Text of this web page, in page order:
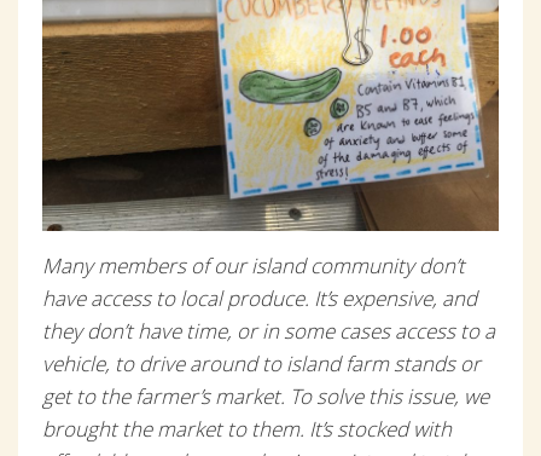
Many members of our island community don’t
have access to local produce. It’s expensive, and
they don’t have time, or in some cases access to a
vehicle, to drive around to island farm stands or
get to the farmer’s market. To solve this issue, we
brought the market to them. It’s stocked with